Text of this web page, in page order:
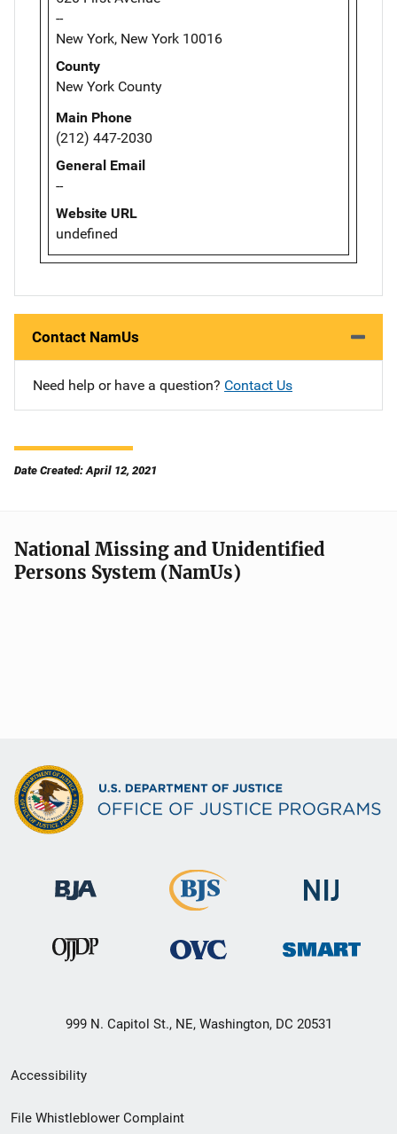
--
New York, New York 10016
County
New York County
Main Phone
(212) 447-2030
General Email
--
Website URL
undefined
Contact NamUs
Need help or have a question? Contact Us
Date Created: April 12, 2021
National Missing and Unidentified
Persons System (NamUs)
999 N. Capitol St., NE, Washington, DC 20531
Secondary
Footer
Accessibility
File Whistleblower Complaint